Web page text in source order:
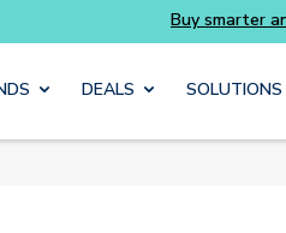
content
Buy smarter
DEALS SOLUTIONS